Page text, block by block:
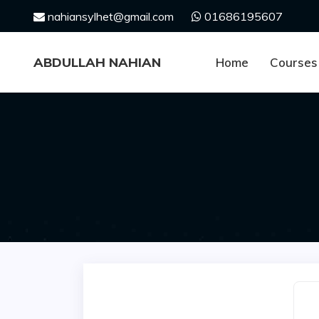
nahiansylhet@gmail.com 01686195607
ABDULLAH NAHIAN Home Courses